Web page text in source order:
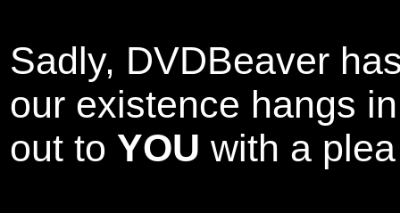
Sadly, DVDBeaver
our existence hangs
out to YOU with a